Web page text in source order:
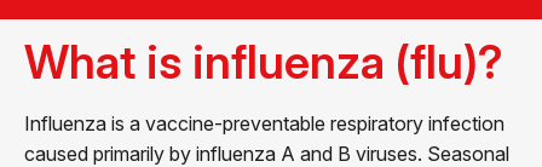
What is influenza (flu)?
Influenza is a vaccine-preventable respiratory infection
caused primarily by influenza A and B viruses. Seasonal